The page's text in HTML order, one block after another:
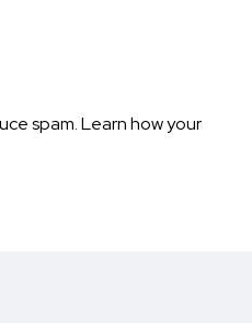
spam.Learn how your